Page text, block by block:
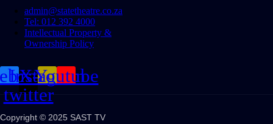
admin@statetheatre.co.za
Tel: 012 392 4000
Intellectual Property &
Ownership Policy
X-
twitter
Instagram
Youtube
Copyright © 2025 SAST TV